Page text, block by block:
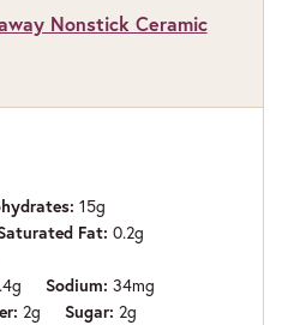
Nonstick Ceramic
15g
Fat: 0.2g
g Sodium: 34mg
2g Sugar: 2g